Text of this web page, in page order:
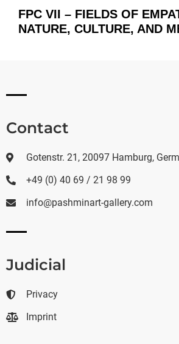
FPC VII – FIELDS OF
NATURE, CULTURE, AND
Contact
Gotenstr. 21, 20097 Hamburg,
+49 (0) 40 69 / 21 98 99
info@pashminart-gallery.com
Judicial
Privacy
Imprint